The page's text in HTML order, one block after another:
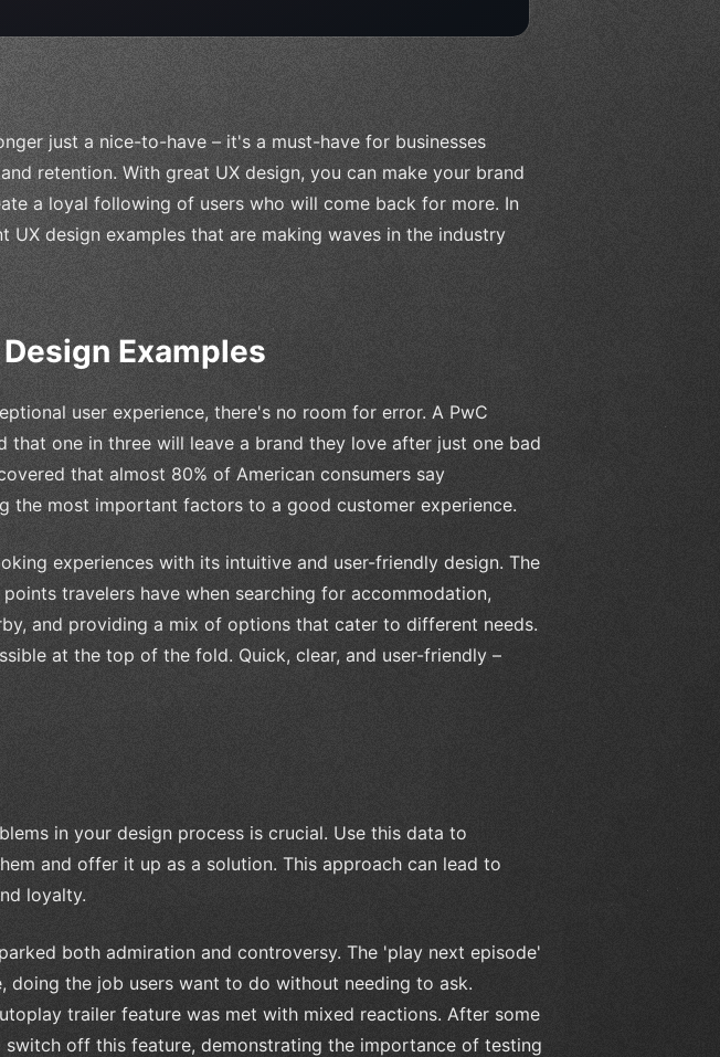
just a nice-to-have – it's a must-have for businesses
retention. With great UX design, you can make your brand
a loyal following of users who will come back for more. In
UX design examples that are making waves in the industry
Examples
user experience, there's no room for error. A PwC
that one in three will leave a brand they love after just one bad
that almost 80% of American consumers say
the most important factors to a good customer experience.
experiences with its intuitive and user-friendly design. The
travelers have when searching for accommodation,
and providing a mix of options that cater to different needs.
at the top of the fold. Quick, clear, and user-friendly –
in your design process is crucial. Use this data to
and offer it up as a solution. This approach can lead to
loyalty.
both admiration and controversy. The 'play next episode'
doing the job users want to do without needing to ask.
trailer feature was met with mixed reactions. After some
switch off this feature, demonstrating the importance of testing